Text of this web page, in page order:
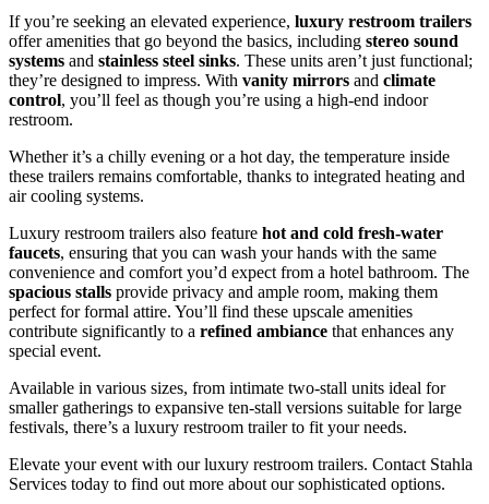
If you’re seeking an elevated experience, luxury restroom trailers
offer amenities that go beyond the basics, including stereo sound
systems and stainless steel sinks. These units aren’t just functional;
they’re designed to impress. With vanity mirrors and climate
control, you’ll feel as though you’re using a high-end indoor
restroom.
Whether it’s a chilly evening or a hot day, the temperature inside
these trailers remains comfortable, thanks to integrated heating and
air cooling systems.
Luxury restroom trailers also feature hot and cold fresh-water
faucets, ensuring that you can wash your hands with the same
convenience and comfort you’d expect from a hotel bathroom. The
spacious stalls provide privacy and ample room, making them
perfect for formal attire. You’ll find these upscale amenities
contribute significantly to a refined ambiance that enhances any
special event.
Available in various sizes, from intimate two-stall units ideal for
smaller gatherings to expansive ten-stall versions suitable for large
festivals, there’s a luxury restroom trailer to fit your needs.
Elevate your event with our luxury restroom trailers. Contact Stahla
Services today to find out more about our sophisticated options.